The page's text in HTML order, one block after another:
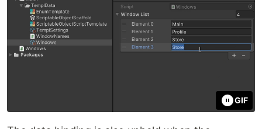
GIF